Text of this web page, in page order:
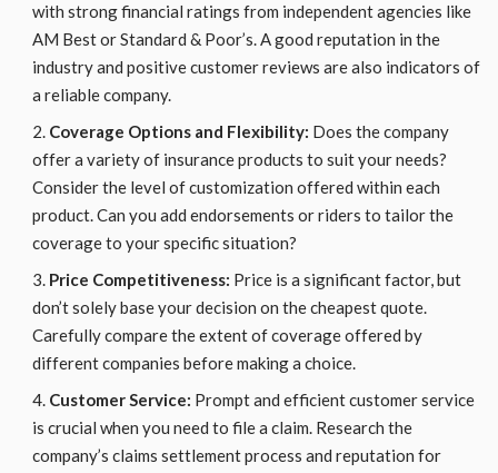
with strong financial ratings from independent agencies like
AM Best or Standard & Poor’s. A good reputation in the
industry and positive customer reviews are also indicators of
a reliable company.
Coverage Options and Flexibility: Does the company
offer a variety of insurance products to suit your needs?
Consider the level of customization offered within each
product. Can you add endorsements or riders to tailor the
coverage to your specific situation?
Price Competitiveness: Price is a significant factor, but
don’t solely base your decision on the cheapest quote.
Carefully compare the extent of coverage offered by
different companies before making a choice.
Customer Service: Prompt and efficient customer service
is crucial when you need to file a claim. Research the
company’s claims settlement process and reputation for